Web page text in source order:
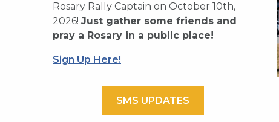
Rosary Rally Captain on October 10th,
2026! Just gather some friends and
pray a Rosary in a public place!
Sign Up Here!
SMS UPDATES